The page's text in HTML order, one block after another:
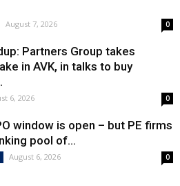
August 7, 2026 0
Partners Group takes
in AVK, in talks to buy
6, 2026 0
window is open – but PE firms
pool of...
August 6, 2026 0